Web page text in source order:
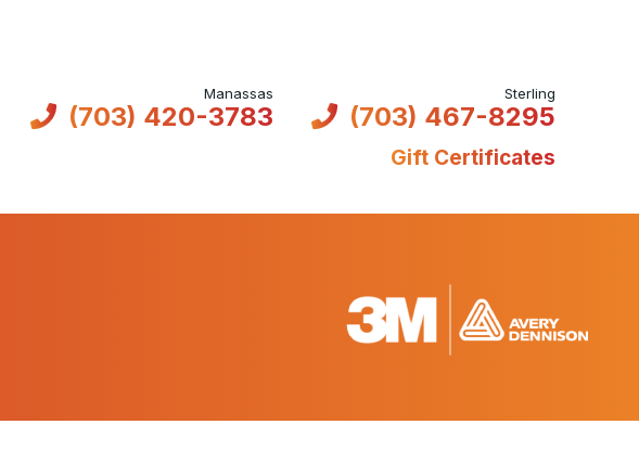
(703) 420-3783 (703) 467-8295
Gift Certificates